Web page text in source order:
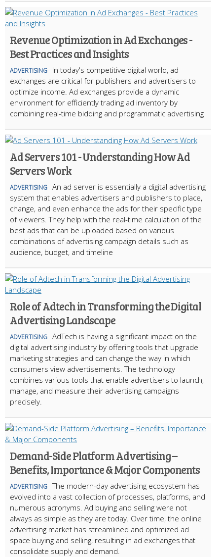
Revenue Optimization in Ad Exchanges -
Best Practices and Insights
ADVERTISING
In today's competitive digital world, ad
exchanges are critical for publishers and advertisers to
optimize income. Ad exchanges provide a dynamic
environment for efficiently trading ad inventory by
combining real-time bidding and programmatic advertising
Ad Servers 101 - Understanding How Ad
Servers Work
ADVERTISING An ad server is essentially a digital advertising
system that enables advertisers and publishers to place,
change, and even enhance the ads for their specific type
of viewers. They help with the real-time calculation of the
best ads that can be uploaded based on various
combinations of advertising campaign details such as
audience, budget, and timeline
Role of Adtech in Transforming the Digital
Advertising Landscape
ADVERTISING AdTech is having a significant impact on the
digital advertising industry by offering tools that upgrade
marketing strategies and can change the way in which
consumers view advertisements. The technology
combines various tools that enable advertisers to launch,
manage, and measure their advertising campaigns
precisely.
Demand-Side Platform Advertising –
Benefits, Importance & Major Components
ADVERTISING The modern-day advertising ecosystem has
evolved into a vast collection of processes, platforms, and
numerous acronyms. Ad buying and selling were not
always as simple as they are today. Over time, the online
advertising market has streamlined and optimized ad
space buying and selling, resulting in ad exchanges that
consolidate supply and demand.